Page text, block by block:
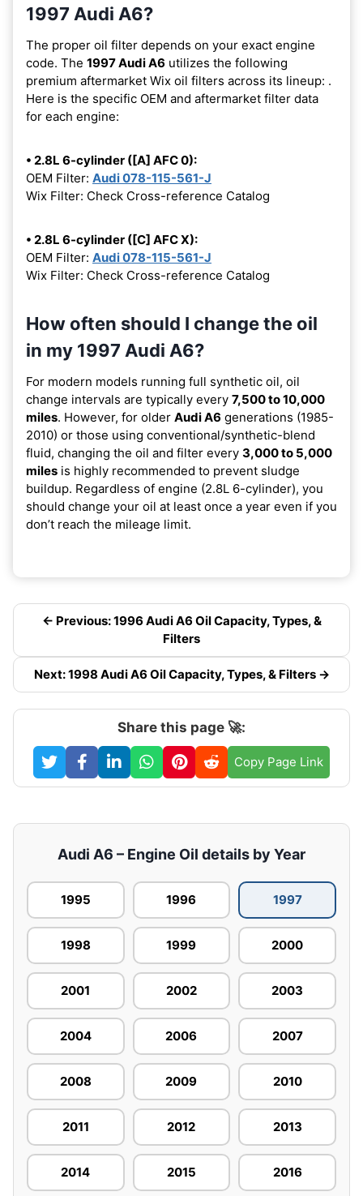
1997 Audi A6?
The proper oil filter depends on your exact engine
code. The 1997 Audi A6 utilizes the following
premium aftermarket Wix oil filters across its lineup: .
Here is the specific OEM and aftermarket filter data
for each engine:
• 2.8L 6-cylinder ([A] AFC 0):
OEM Filter: Audi 078-115-561-J
Wix Filter: Check Cross-reference Catalog
• 2.8L 6-cylinder ([C] AFC X):
OEM Filter: Audi 078-115-561-J
Wix Filter: Check Cross-reference Catalog
How often should I change the oil
in my 1997 Audi A6?
For modern models running full synthetic oil, oil
change intervals are typically every 7,500 to 10,000
miles. However, for older Audi A6 generations (1985-
2010) or those using conventional/synthetic-blend
fluid, changing the oil and filter every 3,000 to 5,000
miles is highly recommended to prevent sludge
buildup. Regardless of engine (2.8L 6-cylinder), you
should change your oil at least once a year even if you
don’t reach the mileage limit.
← Previous: 1996 Audi A6 Oil Capacity, Types, &
Filters
Next: 1998 Audi A6 Oil Capacity, Types, & Filters →
Share this page 🚀:
Copy Page Link
Audi A6 – Engine Oil details by Year
1995 1996 1997
1998 1999 2000
2001 2002 2003
2004 2006 2007
2008 2009 2010
2011 2012 2013
2014 2015 2016